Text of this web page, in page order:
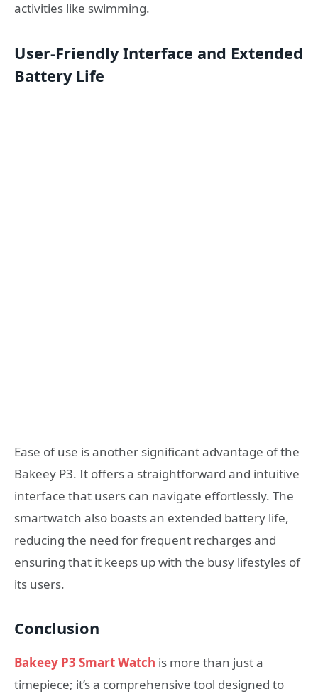
activities like swimming.
User-Friendly Interface and Extended
Battery Life
Ease of use is another significant advantage of the
Bakeey P3. It offers a straightforward and intuitive
interface that users can navigate effortlessly. The
smartwatch also boasts an extended battery life,
reducing the need for frequent recharges and
ensuring that it keeps up with the busy lifestyles of
its users.
Conclusion
Bakeey P3 Smart Watch is more than just a
timepiece; it’s a comprehensive tool designed to